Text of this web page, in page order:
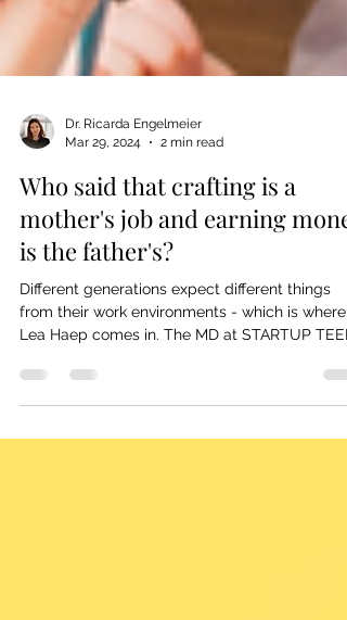
Mar 29, 2024
2 min read
Who said that crafting is a
mother's job and earning money
is the father's?
Different generations expect different things
Lea Haep comes in. The MD at STARTUP